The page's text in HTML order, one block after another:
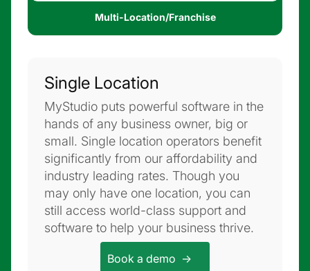
Multi-Location/Franchise
Single Location
MyStudio puts powerful software in the
hands of any business owner, big or
small. Single location operators benefit
significantly from our affordability and
industry leading rates. Though you
may only have one location, you can
still access world-class support and
software to help your business thrive.
Book a demo ->